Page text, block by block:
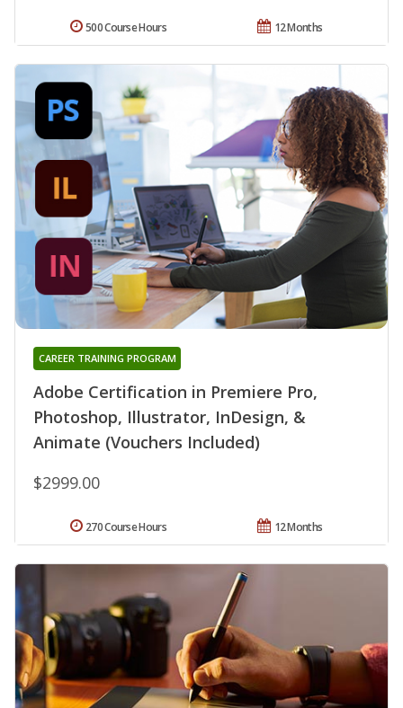
12 Months
500 Course Hours
Adobe Certification in Premiere Pro,
Photoshop, Illustrator, InDesign, &
Animate (Vouchers Included)
CAREER TRAINING PROGRAM
$2999.00
12 Months
270 Course Hours